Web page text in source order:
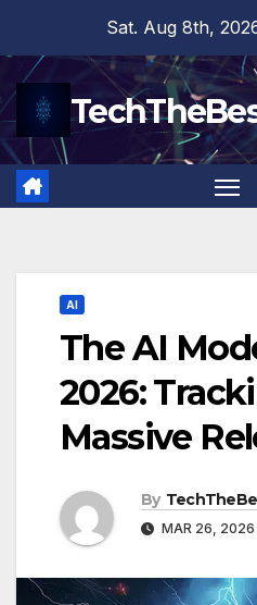
content
Sat. Aug 8th,
AI
The AI
2026:
Massive
By
MAR 26, 2026